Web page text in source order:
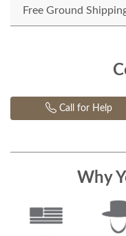
Free Ground
Call for Help
Why